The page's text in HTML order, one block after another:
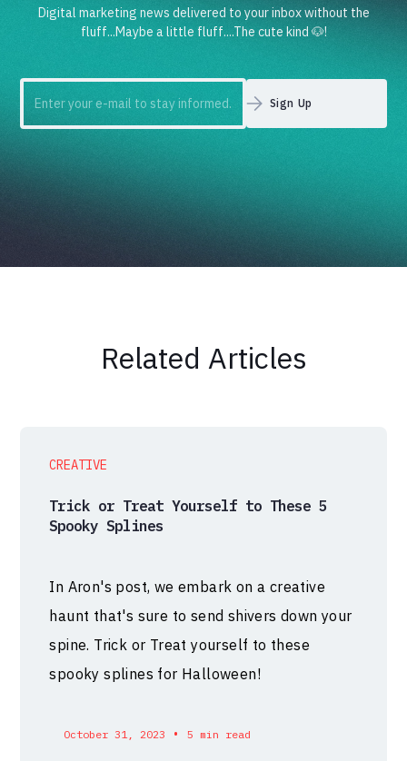
Digital marketing news delivered to your inbox without the
fluff...Maybe a little fluff....The cute kind 🐶!
Related Articles
CREATIVE
Trick or Treat Yourself to These 5
Spooky Splines
In Aron's post, we embark on a creative
haunt that's sure to send shivers down your
spine. Trick or Treat yourself to these
spooky splines for Halloween!
October 31, 2023 • 5 min read